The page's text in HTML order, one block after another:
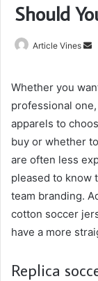
Should
Article Vines
Whether you
professional
apparels to
buy or whether
are often less
pleased to know
team branding.
cotton soccer
have a more
Replica